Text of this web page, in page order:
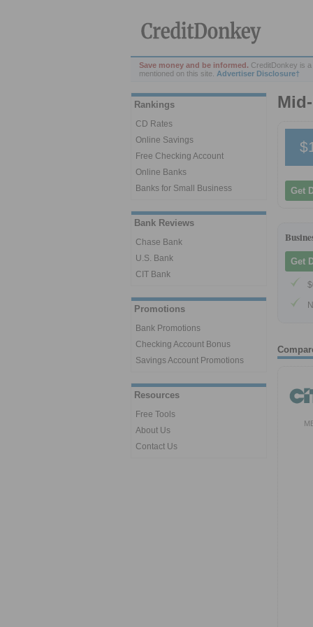
Save money and be informed. CreditDonkey is
mentioned on this site. Advertiser Disclosure†
Rankings
CD Rates
Online Savings
Free Checking Account
Online Banks
Banks for Small Business
Bank Reviews
Chase Bank
U.S. Bank
CIT Bank
Promotions
Bank Promotions
Checking Account Bonus
Savings Account Promotions
Resources
Free Tools
About Us
Contact Us
Get
Get